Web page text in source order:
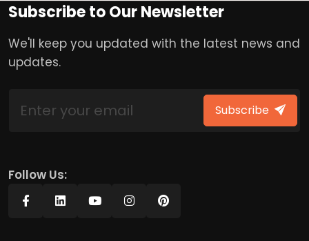
Subscribe to Our Newsletter
We'll keep you updated with the latest news and
updates.
Subscribe
Follow Us: